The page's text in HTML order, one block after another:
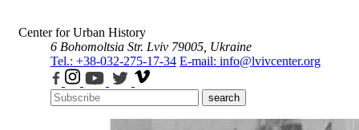
Center for Urban History
6 Bohomoltsia Str. Lviv 79005, Ukraine
Tel.: +38-032-275-17-34 E-mail: info@lvivcenter.org
search